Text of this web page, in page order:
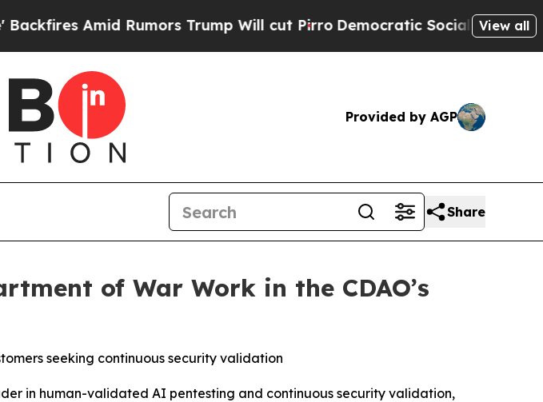
Amid Rumors Trump Will cut PirroDemocratic Socialists of America
View all
Provided by AGP
Share
of War Work in the CDAO’s
seeking continuous security validation
in human-validated AI pentesting and continuous security validation,